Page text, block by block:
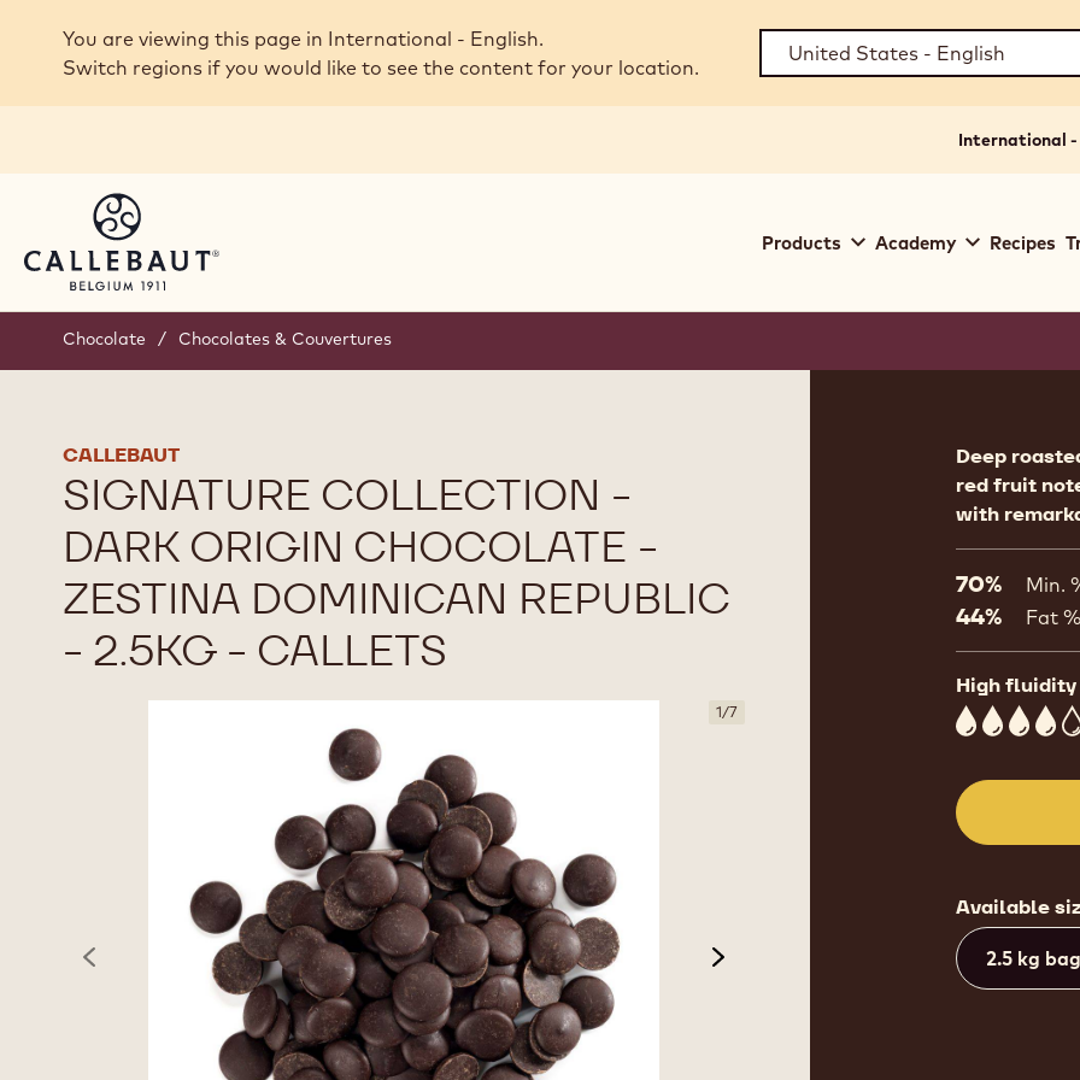
Skip to main content
You are viewing this page in International - English.
Switch regions if you would like to see the content for your location.
International -
navigation
Products Academy Recipes
Chocolate / Chocolates & Couvertures
CALLEBAUT
SIGNATURE COLLECTION -
DARK ORIGIN CHOCOLATE -
ZESTINA DOMINICAN REPUBLIC
- 2.5KG - CALLETS
1/7
previous next
Deep
red fruit
with
70% Min.
44% Fat %
High fluidity
4
Available
2.5 kg bag